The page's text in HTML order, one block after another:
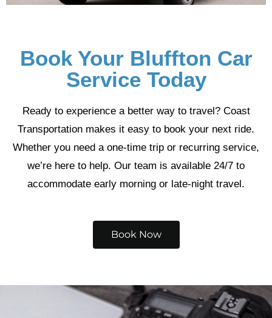
Book Your Bluffton Car
Service Today
Ready to experience a better way to travel? Coast
Transportation makes it easy to book your next ride.
Whether you need a one-time trip or recurring service,
we’re here to help. Our team is available 24/7 to
accommodate early morning or late-night travel.
Book Now